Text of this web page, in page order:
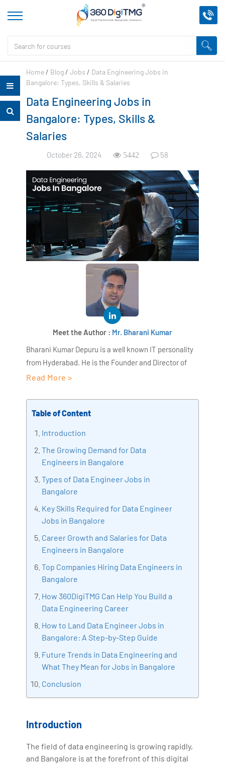
Home / Blog /Jobs / Data Engineering Jobs in
Bangalore: Types, Skills & Salaries
Data Engineering Jobs in
Bangalore: Types, Skills &
Salaries
October 26, 2024 5442 58
Meet the Author : Mr. Bharani Kumar
Bharani Kumar Depuru is a well known IT personality
from Hyderabad. He is the Founder and Director of
AiSPRY and 360DigiTMG. Bharani Kumar is an IIT and
held prominent positions in the IT elites like HSBC,
ITC Infotech, Infosys, and Deloitte. He is a prevalent IT
Artificial Intelligence, Big Data Analytics, Industrial
IoT, Business Intelligence and Business Management.
Bharani Kumar is also the chief trainer at 360DigiTMG
with more than Ten years of experience and has been
making the IT transition journey easy for his students.
360DigiTMG is at the forefront of delivering quality
academia and industry.
Read More >
Table of Content
Introduction
The Growing Demand for Data
Engineers in Bangalore
Types of Data Engineer Jobs in
Bangalore
Key Skills Required for Data Engineer
Jobs in Bangalore
Career Growth and Salaries for Data
Engineers in Bangalore
Top Companies Hiring Data Engineers in
Bangalore
How 360DigiTMG Can Help You Build a
Data Engineering Career
How to Land Data Engineer Jobs in
Bangalore: A Step-by-Step Guide
Future Trends in Data Engineering and
What They Mean for Jobs in Bangalore
Conclusion
Introduction
The field of data engineering is growing rapidly,
and Bangalore is at the forefront of this digital